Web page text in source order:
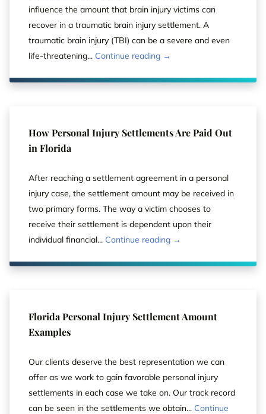
influence the amount that brain injury victims can
recover in a traumatic brain injury settlement. A
traumatic brain injury (TBI) can be a severe and even
life-threatening... Continue reading →
How Personal Injury Settlements Are Paid Out
in Florida
After reaching a settlement agreement in a personal
injury case, the settlement amount may be received in
two primary forms. The way a victim chooses to
receive their settlement is dependent upon their
individual financial... Continue reading →
Florida Personal Injury Settlement Amount
Examples
Our clients deserve the best representation we can
offer as we work to gain favorable personal injury
settlements in each case we take on. Our track record
can be seen in the settlements we obtain... Continue